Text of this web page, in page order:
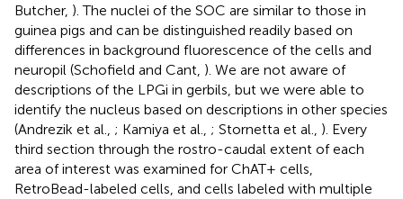
Butcher, ). The nuclei of the SOC are similar to those in
guinea pigs and can be distinguished readily based on
differences in background fluorescence of the cells and
neuropil (Schofield and Cant, ). We are not aware of
descriptions of the LPGi in gerbils, but we were able to
identify the nucleus based on descriptions in other species
(Andrezik et al., ; Kamiya et al., ; Stornetta et al., ). Every
third section through the rostro-caudal extent of each
area of interest was examined for ChAT+ cells,
RetroBead-labeled cells, and cells labeled with multiple